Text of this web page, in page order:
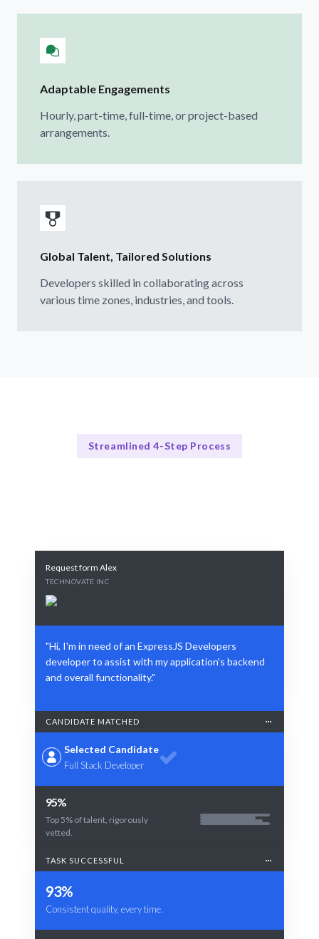
Adaptable Engagements
Hourly, part-time, full-time, or project-based
arrangements.
Global Talent, Tailored Solutions
Developers skilled in collaborating across
various time zones, industries, and tools.
Streamlined 4-Step Process
Request form Alex
TECHNOVATE INC
"Hi, I'm in need of an ExpressJS Developers
developer to assist with my application's backend
and overall functionality."
CANDIDATE MATCHED
Selected Candidate
Full Stack Developer
95%
Top 5% of talent, rigorously
vetted.
TASK SUCCESSFUL
93%
Consistent quality, every time.